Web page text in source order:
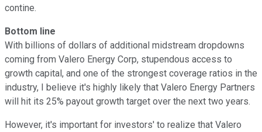
contine.
Bottom line
With billions of dollars of additional midstream dropdowns
coming from Valero Energy Corp, stupendous access to
growth capital, and one of the strongest coverage ratios in the
industry, I believe it's highly likely that Valero Energy Partners
will hit its 25% payout growth target over the next two years.
However, it's important for investors' to realize that Valero